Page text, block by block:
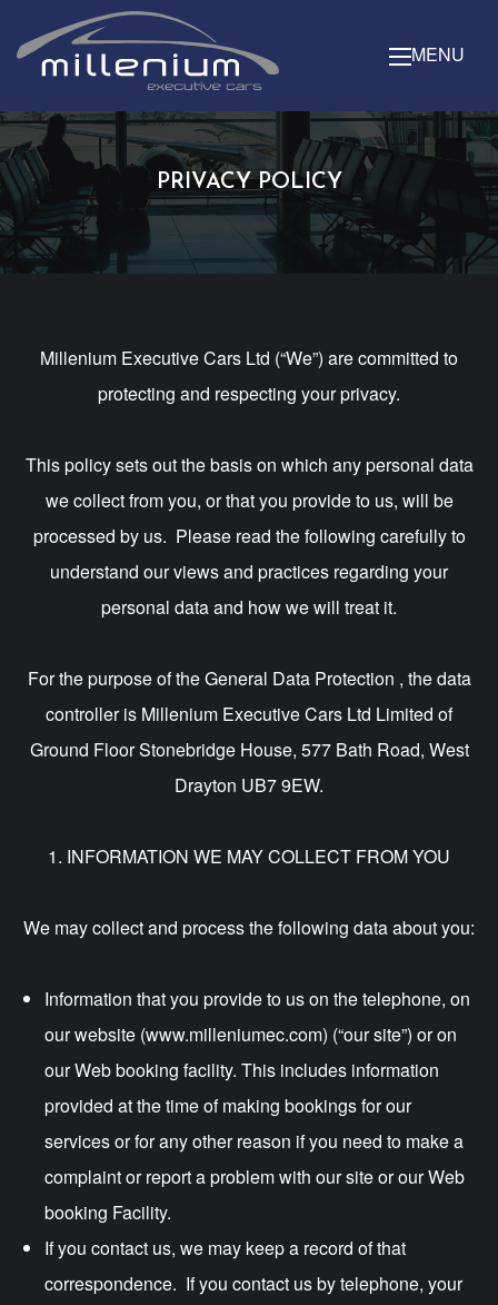
MENU
PRIVACY POLICY
Millenium Executive Cars Ltd (“We”) are committed to
protecting and respecting your privacy.
This policy sets out the basis on which any personal data
we collect from you, or that you provide to us, will be
processed by us. Please read the following carefully to
understand our views and practices regarding your
personal data and how we will treat it.
For the purpose of the General Data Protection , the data
controller is Millenium Executive Cars Ltd Limited of
Ground Floor Stonebridge House, 577 Bath Road, West
Drayton UB7 9EW.
1. INFORMATION WE MAY COLLECT FROM YOU
We may collect and process the following data about you:
Information that you provide to us on the telephone, on
our website (www.milleniumec.com) (“our site”) or on
our Web booking facility. This includes information
provided at the time of making bookings for our
services or for any other reason if you need to make a
complaint or report a problem with our site or our Web
booking Facility.
If you contact us, we may keep a record of that
correspondence. If you contact us by telephone, your